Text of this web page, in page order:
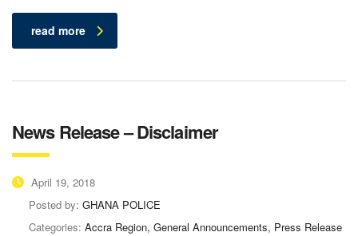
read more
News Release – Disclaimer
April 19, 2018
Posted by: GHANA POLICE
Categories: Accra Region, General Announcements, Press Release